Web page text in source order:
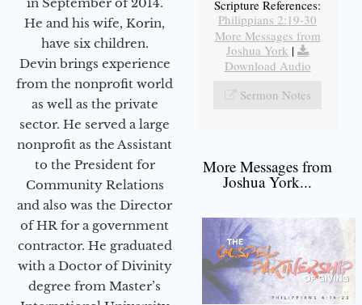
He and his wife, Korin,
have six children.
Devin brings experience
from the nonprofit world
as well as the private
sector. He served a large
nonprofit as the Assistant
to the President for
Community Relations
and also was the Director
of HR for a government
contractor. He graduated
with a Doctor of Divinity
degree from Master’s
Scripture References:
Philippians 2:19-30
More Messages from
Joshua York |
Download Audio
Sermon Notes
More Messages from
Joshua York...